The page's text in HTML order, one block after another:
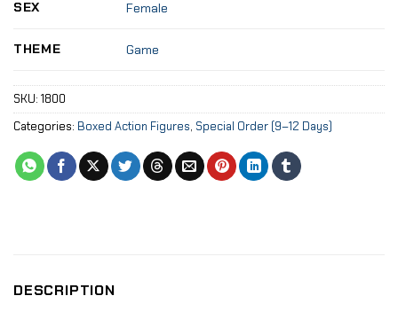
SEX Female
THEME Game
SKU: 1800
Categories: Boxed Action Figures, Special Order (9–12 Days)
DESCRIPTION